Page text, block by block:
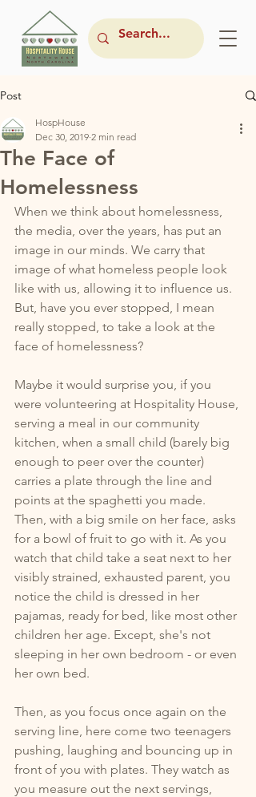
Post
The Face of
Homelessness
HospHouse
Dec 30, 2019 2 min read
When we think about homelessness,
the media, over the years, has put an
image in our minds. We carry that
image of what homeless people look
like with us, allowing it to influence us.
But, have you ever stopped, I mean
really stopped, to take a look at the
face of homelessness?
Maybe it would surprise you, if you
were volunteering at Hospitality House,
serving a meal in our community
kitchen, when a small child (barely big
enough to peer over the counter)
carries a plate through the line and
points at the spaghetti you made.
Then, with a big smile on her face, asks
for a bowl of fruit to go with it. As you
watch that child take a seat next to her
visibly strained, exhausted parent, you
notice the child is dressed in her
pajamas, ready for bed, like most other
children her age. Except, she's not
sleeping in her own bedroom - or even
her own bed.
Then, as you focus once again on the
serving line, here come two teenagers
pushing, laughing and bouncing up in
front of you with plates. They watch as
you measure out the next servings,